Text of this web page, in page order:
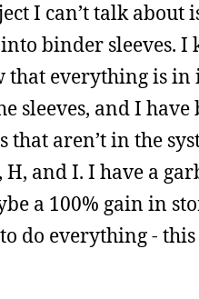
I can’t talk about
binder sleeves.
that everything is in
sleeves, and I
that aren’t in the
and I. I have a
a 100% gain in
do everything -